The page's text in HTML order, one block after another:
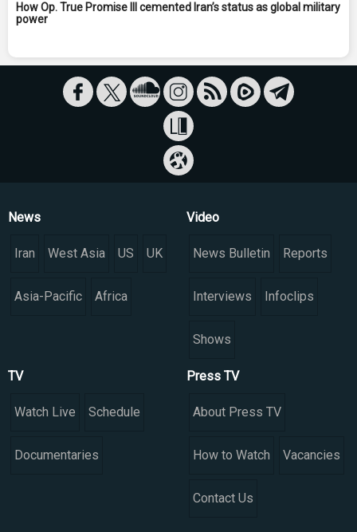
How Op. True Promise III cemented Iran’s status as global military
power
News
Iran West Asia US UK
Asia-Pacific Africa
Video
News Bulletin Reports
Interviews Infoclips
Shows
TV
Watch Live Schedule
Documentaries
Press TV
About Press TV
How to Watch Vacancies
Contact Us